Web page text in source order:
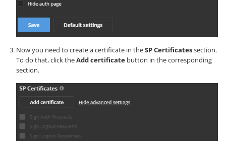
Now you need to create a certificate in theSP Certificatessection.
To do that, click theAdd certificate button in the corresponding
section.